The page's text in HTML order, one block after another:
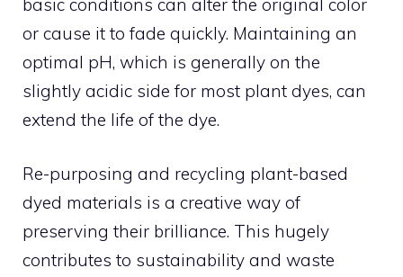
or cause it to fade quickly. Maintaining an
optimal pH, which is generally on the
slightly acidic side for most plant dyes, can
extend the life of the dye.
Re-purposing and recycling plant-based
dyed materials is a creative way of
preserving their brilliance. This hugely
contributes to sustainability and waste